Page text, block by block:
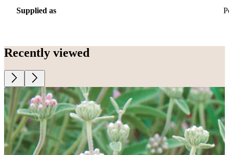
Supplied as
Recently viewed